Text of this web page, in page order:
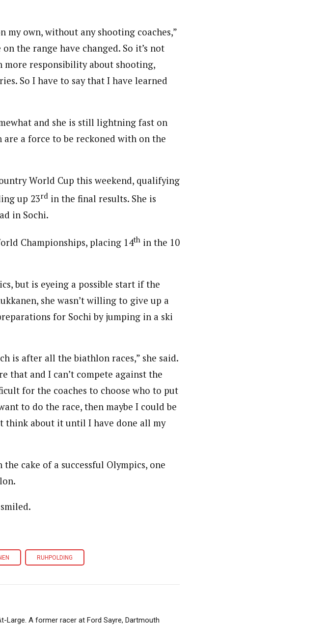
my own, without any shooting coaches,”
the range have changed. So it’s not
more responsibility about shooting,
So I have to say that I have learned
and she is still lightning fast on
are a force to be reckoned with on the
World Cup this weekend, qualifying
up 23rd in the final results. She is
in Sochi.
Championships, placing 14th in the 10
but is eyeing a possible start if the
she wasn’t willing to give up a
for Sochi by jumping in a ski
is after all the biathlon races,” she said.
that and I can’t compete against the
for the coaches to choose who to put
to do the race, then maybe I could be
think about it until I have done all my
cake of a successful Olympics, one
RUHPOLDING
Large. A former racer at Ford Sayre, Dartmouth